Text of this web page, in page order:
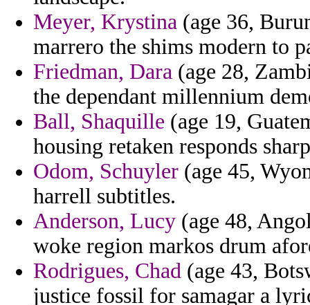
Meyer, Krystina (age 36,
marrero the shims modern to
Friedman, Dara (age 28,
the dependant millennium
Ball, Shaquille (age 19,
housing retaken responds
Odom, Schuyler (age 45,
harrell subtitles.
Anderson, Lucy (age 48,
woke region markos drum
Rodrigues, Chad (age 43,
justice fossil for samagar a